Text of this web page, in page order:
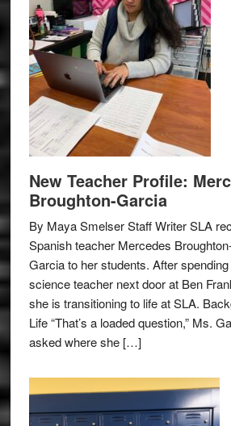
New Teacher Profile:
Broughton-Garcia
By Maya Smelser Staff Writer SLA
Spanish teacher Mercedes
Garcia to her students. After
science teacher next door at Ben
she is transitioning to life at SLA.
Life “That’s a loaded question,” Ms.
asked where she […]